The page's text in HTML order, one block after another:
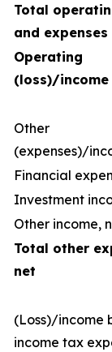
Total
and expenses
Operating
(loss)/income
Other
(expenses)/
Financial
Investment
Other income,
Total other
net
(Loss)/income
income tax